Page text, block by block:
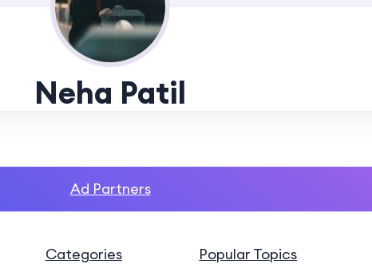
Neha Patil
Ad Partners
Categories Popular Topics